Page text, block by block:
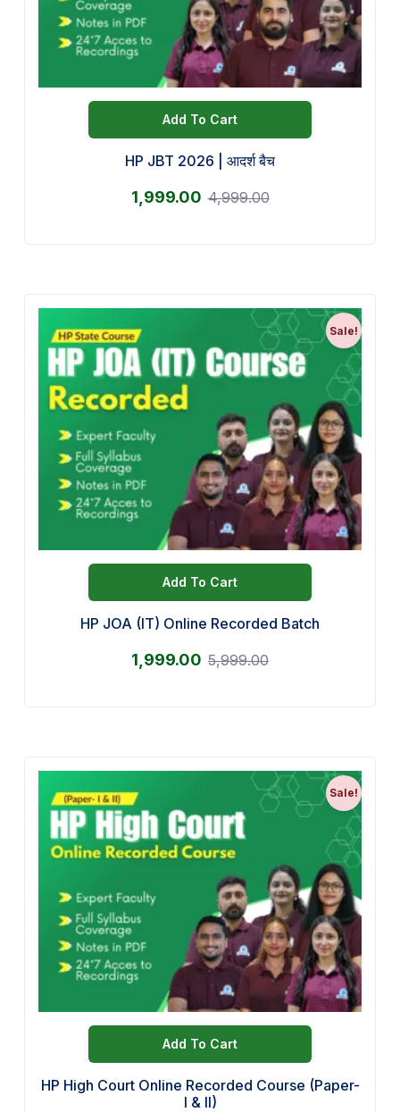
Add To Cart
HP JBT 2026 | आदर्श बैच
1,999.00 4,999.00
Sale!
Add To Cart
HP JOA (IT) Online Recorded Batch
1,999.00 5,999.00
Sale!
Add To Cart
HP High Court Online Recorded Course (Paper-
I & II)